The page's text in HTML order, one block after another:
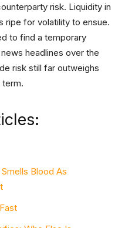
risk. Liquidity in
ripe for volatility to ensue.
to find a temporary
headlines over the
risk still far outweighs
term.
Blood As